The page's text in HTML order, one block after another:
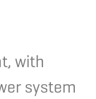
with
system